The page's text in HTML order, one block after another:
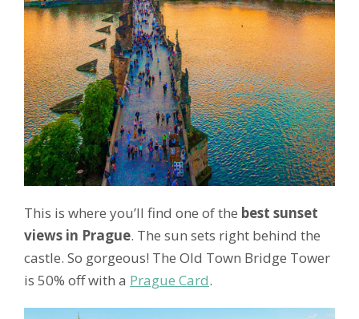
This is where you’ll find one of the best sunset
views in Prague. The sun sets right behind the
castle. So gorgeous! The Old Town Bridge Tower
is 50% off with a Prague Card.